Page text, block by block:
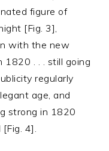
figure of
[Fig. 3],
with the new
1820 . . . still going
regularly
age, and
strong in 1820
4].